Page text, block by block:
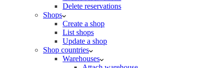
Delete reservations
Shops
Create a shop
List shops
Update a shop
Shop countries
Warehouses